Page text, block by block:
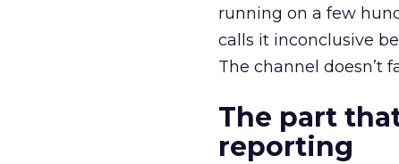
running on a few
calls it inconclusive
The channel doesn’t
The part
reporting